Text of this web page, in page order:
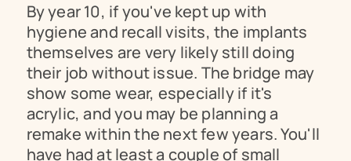
By year 10, if you've kept up with
hygiene and recall visits, the implants
themselves are very likely still doing
their job without issue. The bridge may
show some wear, especially if it's
acrylic, and you may be planning a
remake within the next few years. You'll
have had at least a couple of small